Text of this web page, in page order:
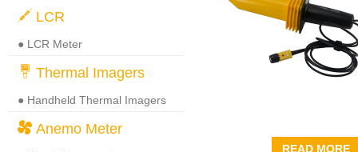
LCR
● LCR Meter
Thermal Imagers
● Handheld Thermal Imagers
Anemo Meter
READ MORE